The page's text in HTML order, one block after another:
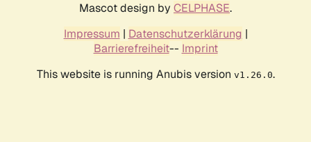
Mascot design by CELPHASE.
Impressum | Datenschutzerklärung |
Barrierefreiheit-- Imprint
This website is running Anubis version v1.26.0.